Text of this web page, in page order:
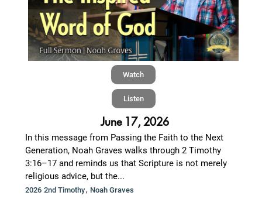
Watch
Listen
June 17, 2026
In this message from Passing the Faith to the Next
Generation, Noah Graves walks through 2 Timothy
3:16–17 and reminds us that Scripture is not merely
religious advice, but the...
2026 2nd Timothy, Noah Graves